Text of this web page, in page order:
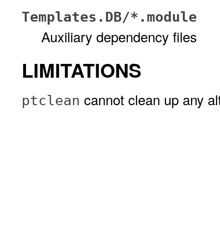
Templates.DB/*.module
Auxiliary dependency files
LIMITATIONS
ptclean cannot clean up any